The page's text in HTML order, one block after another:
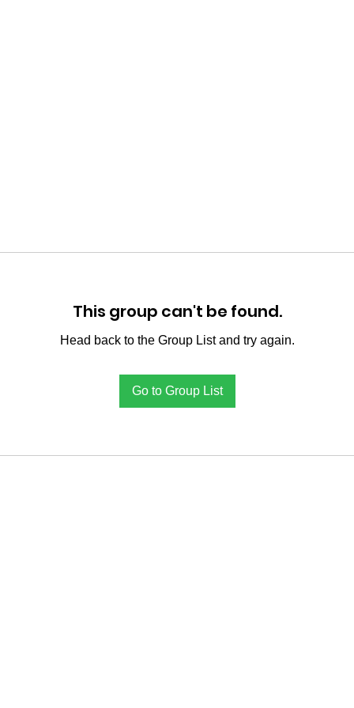
This group can't be found.
Head back to the Group List and try again.
Go to Group List